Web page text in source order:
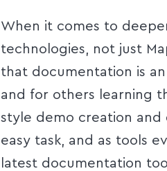
When it comes to
technologies, not just
that documentation is
and for others learning
style demo creation and
easy task, and as tools
latest documentation